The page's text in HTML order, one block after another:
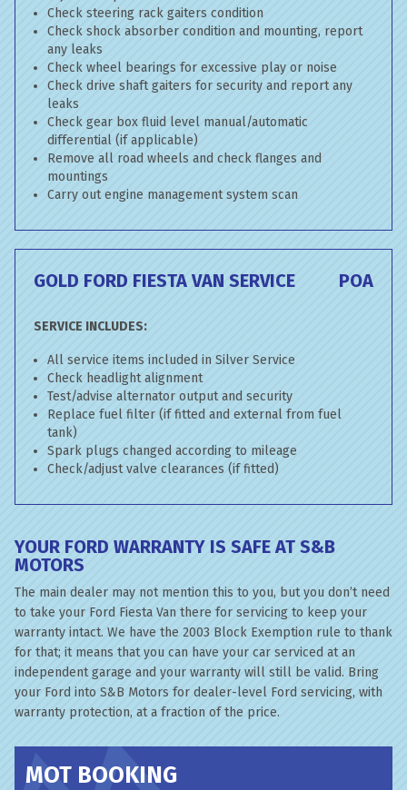
Check steering rack gaiters condition
Check shock absorber condition and mounting, report
any leaks
Check wheel bearings for excessive play or noise
Check drive shaft gaiters for security and report any
leaks
Check gear box fluid level manual/automatic
differential (if applicable)
Remove all road wheels and check flanges and
mountings
Carry out engine management system scan
GOLD FORD FIESTA VAN SERVICE POA
SERVICE INCLUDES:
All service items included in Silver Service
Check headlight alignment
Test/advise alternator output and security
Replace fuel filter (if fitted and external from fuel
tank)
Spark plugs changed according to mileage
Check/adjust valve clearances (if fitted)
YOUR FORD WARRANTY IS SAFE AT S&B
MOTORS
The main dealer may not mention this to you, but you don’t need
to take your Ford Fiesta Van there for servicing to keep your
warranty intact. We have the 2003 Block Exemption rule to thank
for that; it means that you can have your car serviced at an
independent garage and your warranty will still be valid. Bring
your Ford into S&B Motors for dealer-level Ford servicing, with
warranty protection, at a fraction of the price.
MOT BOOKING